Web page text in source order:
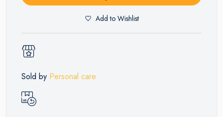
Add to Wishlist
Sold by Personal care